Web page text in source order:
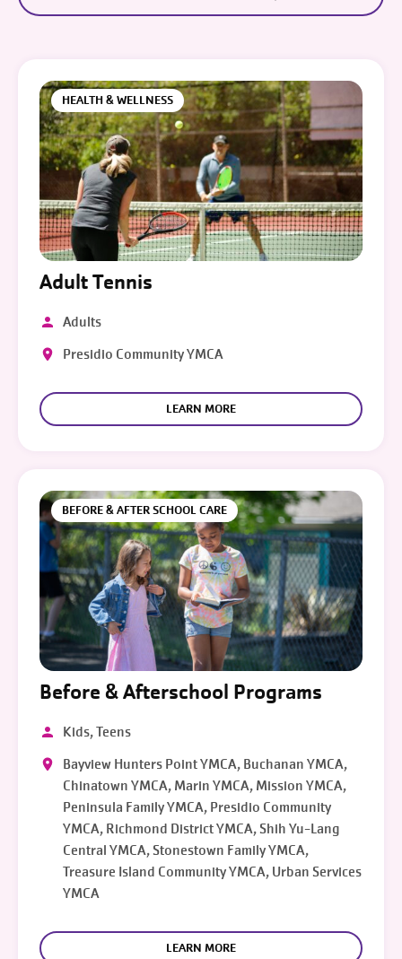
HEALTH & WELLNESS
Adult Tennis
Adults
Presidio Community YMCA
LEARN MORE
BEFORE & AFTER SCHOOL CARE
Before & Afterschool Programs
Kids, Teens
Bayview Hunters Point YMCA, Buchanan YMCA,
Chinatown YMCA, Marin YMCA, Mission YMCA,
Peninsula Family YMCA, Presidio Community
YMCA, Richmond District YMCA, Shih Yu-Lang
Central YMCA, Stonestown Family YMCA,
Treasure Island Community YMCA, Urban Services
YMCA
LEARN MORE